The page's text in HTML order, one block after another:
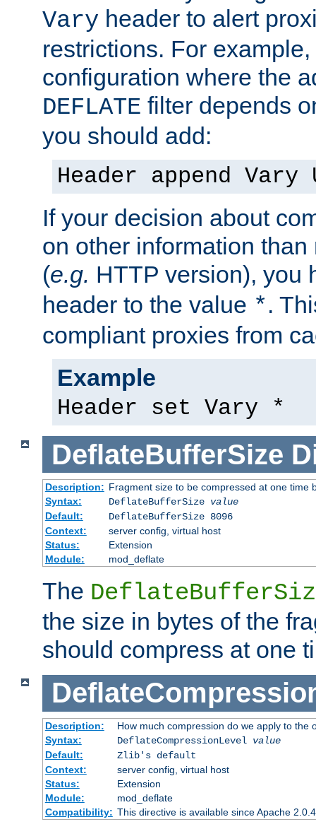
Vary header to alert
restrictions. For
configuration where the
DEFLATE filter depends
you should add:
Header append Vary
If your decision about
on other information
(e.g. HTTP version), you
header to the value *.
compliant proxies from
Example
Header set Vary *
DeflateBufferSize
Description: Fragment size to be compressed at one time
Syntax:
DeflateBufferSize value
Default:
DeflateBufferSize 8096
Context:
server config, virtual host
Status:
Extension
Module:
mod_deflate
The
the size in bytes of the
should compress at one
Description:
How much compression do we apply to the
Syntax:
DeflateCompressionLevel value
Default:
Zlib's default
Context:
server config, virtual host
Status:
Extension
Module:
mod_deflate
Compatibility: This directive is available since Apache